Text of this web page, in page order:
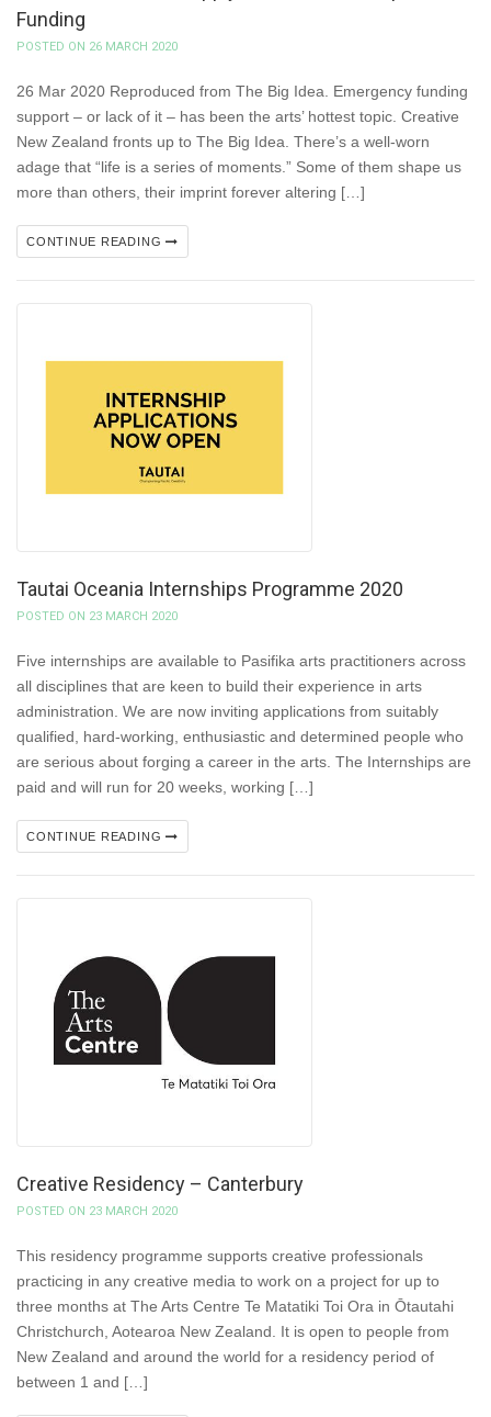
Funding
POSTED ON 26 MARCH 2020
26 Mar 2020 Reproduced from The Big Idea. Emergency funding
support – or lack of it – has been the arts’ hottest topic. Creative
New Zealand fronts up to The Big Idea. There’s a well-worn
adage that “life is a series of moments.” Some of them shape us
more than others, their imprint forever altering […]
CONTINUE READING
Tautai Oceania Internships Programme 2020
POSTED ON 23 MARCH 2020
Five internships are available to Pasifika arts practitioners across
all disciplines that are keen to build their experience in arts
administration. We are now inviting applications from suitably
qualified, hard-working, enthusiastic and determined people who
are serious about forging a career in the arts. The Internships are
paid and will run for 20 weeks, working […]
CONTINUE READING
Creative Residency – Canterbury
POSTED ON 23 MARCH 2020
This residency programme supports creative professionals
practicing in any creative media to work on a project for up to
three months at The Arts Centre Te Matatiki Toi Ora in Ōtautahi
Christchurch, Aotearoa New Zealand. It is open to people from
New Zealand and around the world for a residency period of
between 1 and […]